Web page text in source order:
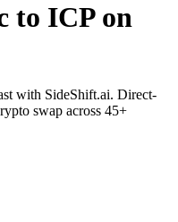
to ICP on
with SideShift.ai. Direct-
swap across 45+